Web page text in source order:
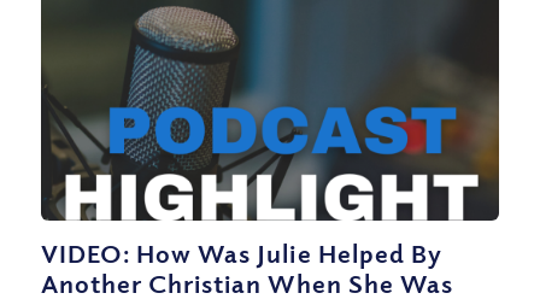
VIDEO: How Was Julie Helped By
Another Christian When She Was